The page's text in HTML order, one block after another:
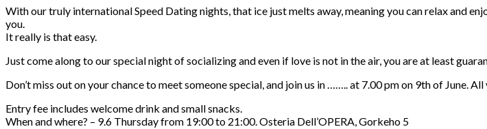
With our truly international Speed Dating nights, that ice just melts away, meaning you can relax and
you.
It really is that easy.
Just come along to our special night of socializing and even if love is not in the air, you are at least
Don’t miss out on your chance to meet someone special, and join us in …….. at 7.00 pm on 9th of June.
Entry fee includes welcome drink and small snacks.
When and where? – 9.6 Thursday from 19:00 to 21:00. Osteria Dell’OPERA, Gorkeho 5